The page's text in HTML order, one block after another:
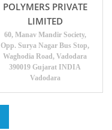
POLYMERS PRIVATE
LIMITED
60, Manav Mandir Society,
Opp. Surya Nagar Bus Stop,
Waghodia Road, Vadodara
390019 Gujarat INDIA
Vadodara